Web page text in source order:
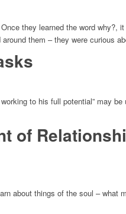
they learned the word why?,
them – they were curious
to his full potential” may
of
about things of the soul – what